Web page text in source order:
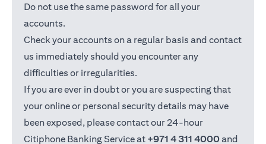
Do not use the same password for all your
accounts.
Check your accounts on a regular basis and contact
us immediately should you encounter any
difficulties or irregularities.
If you are ever in doubt or you are suspecting that
your online or personal security details may have
been exposed, please contact our 24-hour
Citiphone Banking Service at +971 4 311 4000and